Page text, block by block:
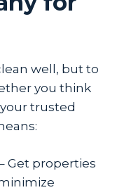
well, but to
you think
trusted
Get properties